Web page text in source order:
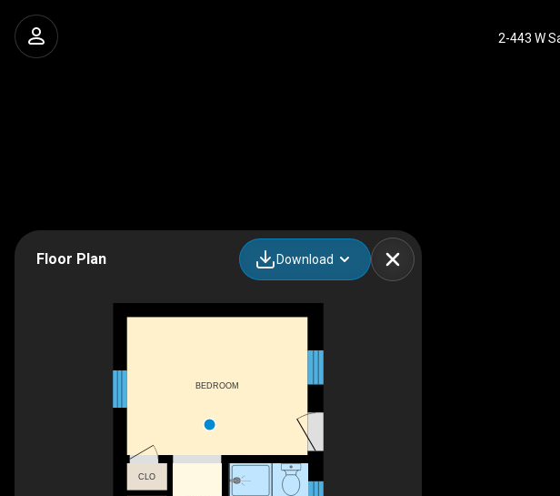
2-443 W
Floor Plan Download
BEDROOM
CLO